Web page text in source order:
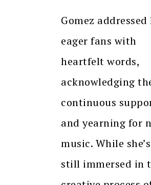
Gomez addressed
eager fans with
heartfelt words,
acknowledging
continuous
and yearning for
music. While she’s
still immersed in